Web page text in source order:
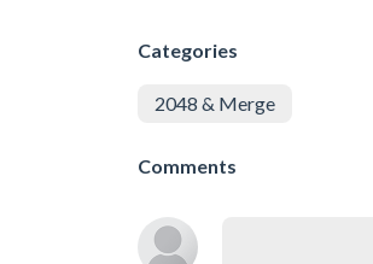
Categories
2048 & Merge
Comments